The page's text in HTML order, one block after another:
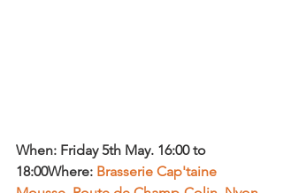
When: Friday 5th May. 16:00 to
18:00Where: Brasserie Cap'taine